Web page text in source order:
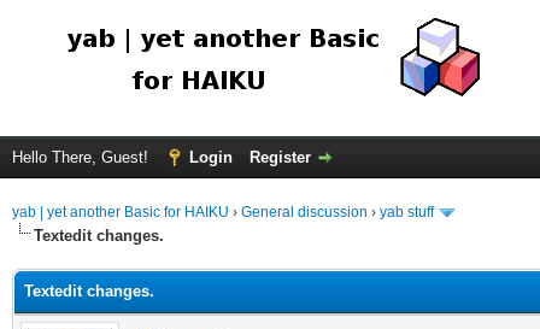
Hello There, Guest! Login Register
yab | yet another Basic for HAIKU › General discussion › yab stuff
Textedit changes.
Textedit changes.